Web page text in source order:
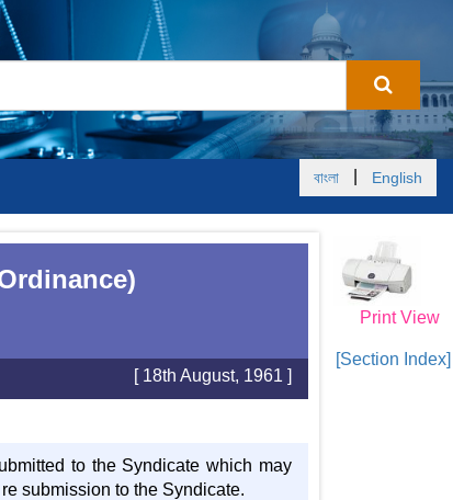
বাংলা English
Print View
[Section Index]
[ 18th August, 1961 ]
to the Syndicate which may
submission to the Syndicate.